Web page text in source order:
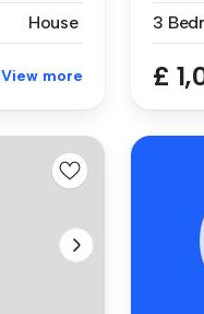
House
View more
3
£